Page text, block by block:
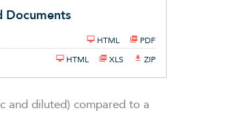
Documents
PDF
HTML
ZIP
XLS
HTML
and diluted) compared to a